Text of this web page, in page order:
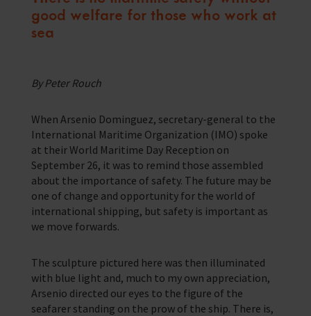
Corporate Campaigns
Support Us
Discover ways you as an individual can support us and the 1000’s of
seafares around the world
Sea Sunday
Celebrating Seafarers
Christmas Shop
Appeals
In Memory
good welfare for those who work at
sea
By Peter Rouch
When Arsenio Dominguez, secretary-general to the
International Maritime Organization (IMO) spoke
at their World Maritime Day Reception on
September 26, it was to remind those assembled
about the importance of safety. The future may be
one of change and opportunity for the world of
international shipping, but safety is important as
we move forwards.
The sculpture pictured here was then illuminated
with blue light and, much to my own appreciation,
Arsenio directed our eyes to the figure of the
seafarer standing on the prow of the ship. There is,